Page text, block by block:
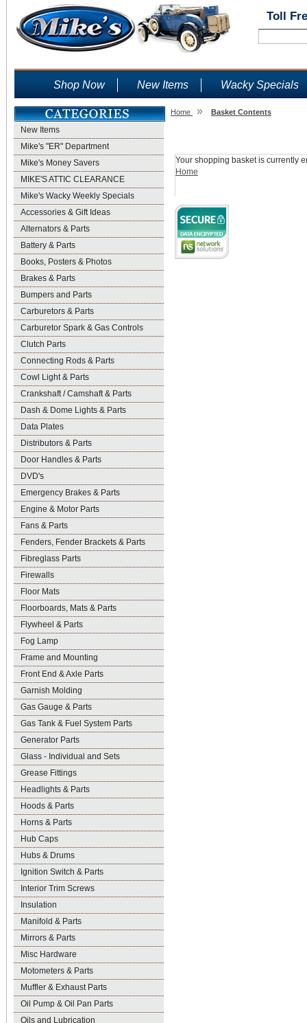
Toll
Shop Now New Items Wacky Specials
New Items
Mike's "ER" Department
Mike's Money Savers
MIKE'S ATTIC CLEARANCE
Mike's Wacky Weekly Specials
Accessories & Gift Ideas
Alternators & Parts
Battery & Parts
Books, Posters & Photos
Brakes & Parts
Bumpers and Parts
Carburetors & Parts
Carburetor Spark & Gas Controls
Clutch Parts
Connecting Rods & Parts
Cowl Light & Parts
Crankshaft / Camshaft & Parts
Dash & Dome Lights & Parts
Data Plates
Distributors & Parts
Door Handles & Parts
DVD's
Emergency Brakes & Parts
Engine & Motor Parts
Fans & Parts
Fenders, Fender Brackets & Parts
Fibreglass Parts
Firewalls
Floor Mats
Floorboards, Mats & Parts
Flywheel & Parts
Fog Lamp
Frame and Mounting
Front End & Axle Parts
Garnish Molding
Gas Gauge & Parts
Gas Tank & Fuel System Parts
Generator Parts
Glass - Individual and Sets
Grease Fittings
Headlights & Parts
Hoods & Parts
Horns & Parts
Hub Caps
Hubs & Drums
Ignition Switch & Parts
Interior Trim Screws
Insulation
Manifold & Parts
Mirrors & Parts
Misc Hardware
Motometers & Parts
Muffler & Exhaust Parts
Oil Pump & Oil Pan Parts
Oils and Lubrication
Home » Basket Contents
Your shopping basket is currently
Home